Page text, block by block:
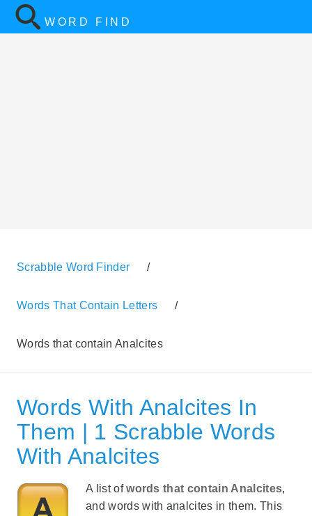
WORD FIND
Scrabble Word Finder /
Words That Contain Letters /
Words that contain Analcites
Words With Analcites In
Them | 1 Scrabble Words
With Analcites
A list ofwords that contain Analcites,
and words with analcites in them. This